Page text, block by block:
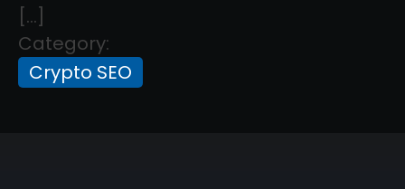
[…]
Category:
Crypto SEO